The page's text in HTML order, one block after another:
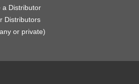
a Distributor
Distributors
or private)